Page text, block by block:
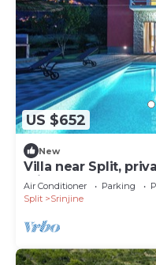
US $652
New
Villa near Split,
private
Air Conditioner Parking
Split
Srinjine